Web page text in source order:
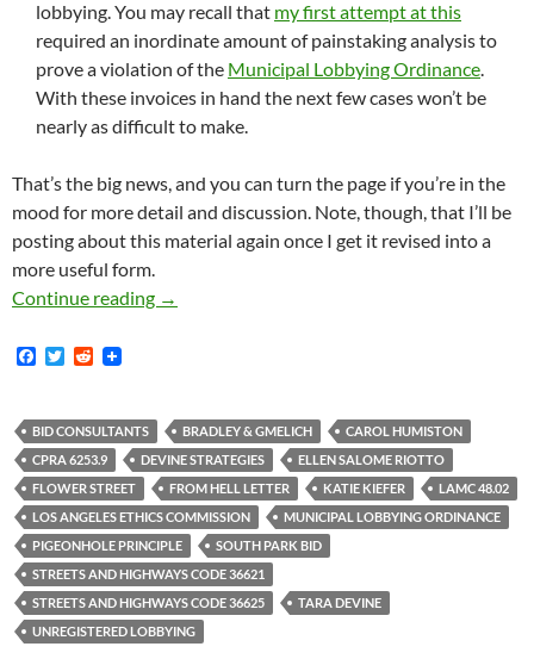
lobbying. You may recall that my first attempt at this
required an inordinate amount of painstaking analysis to
prove a violation of the Municipal Lobbying Ordinance
With these invoices in hand the next few cases won’t be
nearly as difficult to make.
That’s the big news, and you can turn the page if you’re in the
mood for more detail and discussion. Note, though, that I’ll be
posting about this material again once I get it revised into a
more useful form.
Continue reading
Massive Document Dump Concerning
→
F
b
o
o
k
T
t
e
r
R
i
t
BID CONSULTANTS BRADLEY & GMELICH
CAROL HUMISTON
CPRA 6253.9
DEVINE STRATEGIES
ELLEN SALOME RIOTTO
FLOWER STREET
FROM HELL LETTER KATIE KIEFER
LAMC 48.02
LOS ANGELES ETHICS COMMISSION
MUNICIPAL LOBBYING ORDINANCE
PIGEONHOLE PRINCIPLE
SOUTH PARK BID
STREETS AND HIGHWAYS CODE 36621
STREETS AND HIGHWAYS CODE 36625
TARA DEVINE
UNREGISTERED LOBBYING